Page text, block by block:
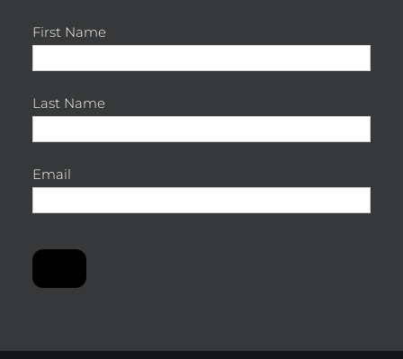
First Name
Last Name
Email